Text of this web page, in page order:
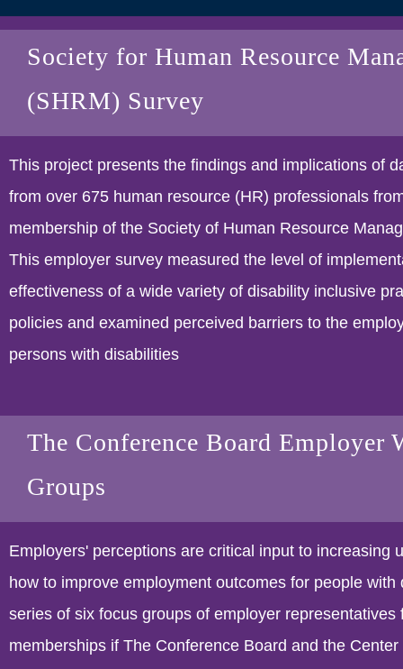
Society for Human Resource
(SHRM) Survey
This project presents the findings and implications of
from over 675 human resource (HR) professionals
membership of the Society of Human Resource
This employer survey measured the level of
effectiveness of a wide variety of disability inclusive
policies and examined perceived barriers to the
persons with disabilities
The Conference Board Employer
Groups
Employers' perceptions are critical input to increasing
how to improve employment outcomes for people with
series of six focus groups of employer representatives
memberships if The Conference Board and the